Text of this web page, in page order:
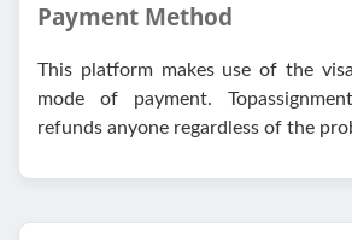
Payment Method
This platform makes use of the
mode of payment.
refunds anyone regardless of the